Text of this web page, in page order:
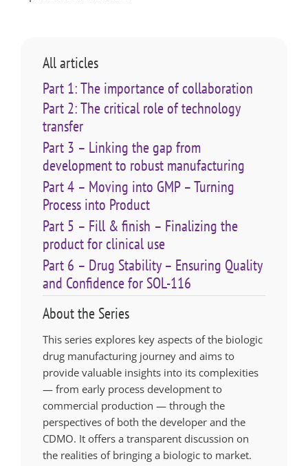
All articles
Part 1: The importance of collaboration
Part 2: The critical role of technology
transfer
Part 3 – Linking the gap from
development to robust manufacturing
Part 4 – Moving into GMP – Turning
Process into Product
Part 5 – Fill & finish – Finalizing the
product for clinical use
Part 6 – Drug Stability – Ensuring Quality
and Confidence for SOL-116
About the Series
This series explores key aspects of the biologic
drug manufacturing journey and aims to
provide valuable insights into its complexities
— from early process development to
commercial production — through the
perspectives of both the developer and the
CDMO. It offers a transparent discussion on
the realities of bringing a biologic to market.